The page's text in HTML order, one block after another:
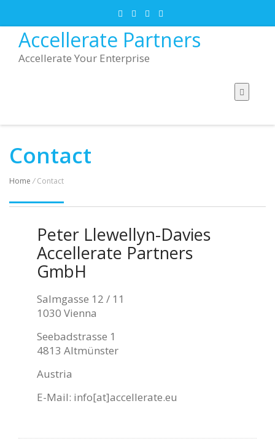
Accellerate Partners
Accellerate Your Enterprise
Contact
Home /Contact
Peter Llewellyn-Davies
Accellerate Partners
GmbH
Salmgasse 12 / 11
1030 Vienna
Seebadstrasse 1
4813 Altmünster
Austria
E-Mail: info[at]accellerate.eu